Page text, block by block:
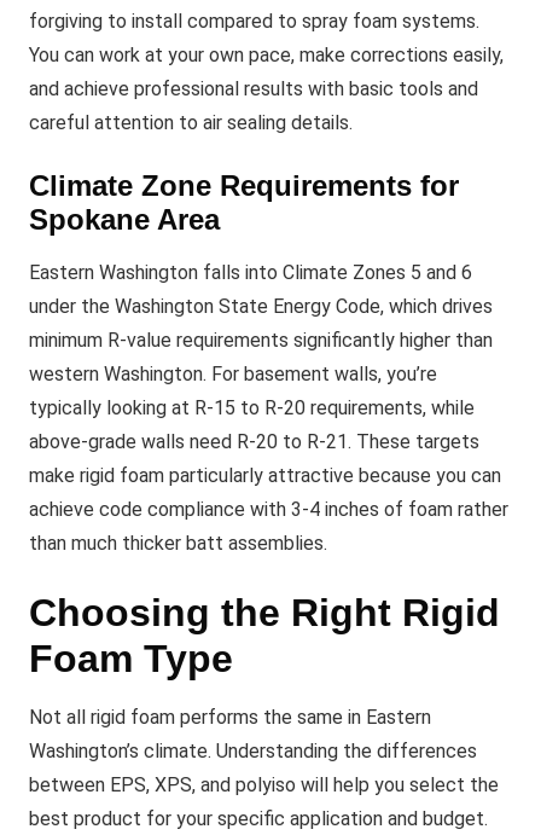
forgiving to install compared to spray foam systems.
You can work at your own pace, make corrections easily,
and achieve professional results with basic tools and
careful attention to air sealing details.
Climate Zone Requirements for
Spokane Area
Eastern Washington falls into Climate Zones 5 and 6
under the Washington State Energy Code, which drives
minimum R-value requirements significantly higher than
western Washington. For basement walls, you’re
typically looking at R-15 to R-20 requirements, while
above-grade walls need R-20 to R-21. These targets
make rigid foam particularly attractive because you can
achieve code compliance with 3-4 inches of foam rather
than much thicker batt assemblies.
Choosing the Right Rigid
Foam Type
Not all rigid foam performs the same in Eastern
Washington’s climate. Understanding the differences
between EPS, XPS, and polyiso will help you select the
best product for your specific application and budget.